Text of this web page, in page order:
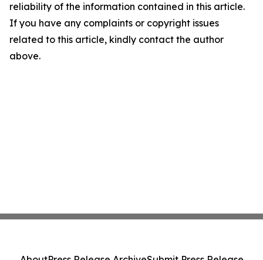
reliability of the information contained in this article.
If you have any complaints or copyright issues
related to this article, kindly contact the author
above.